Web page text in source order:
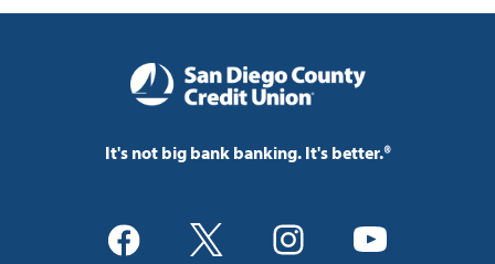
It's not big bank banking. It's better.®